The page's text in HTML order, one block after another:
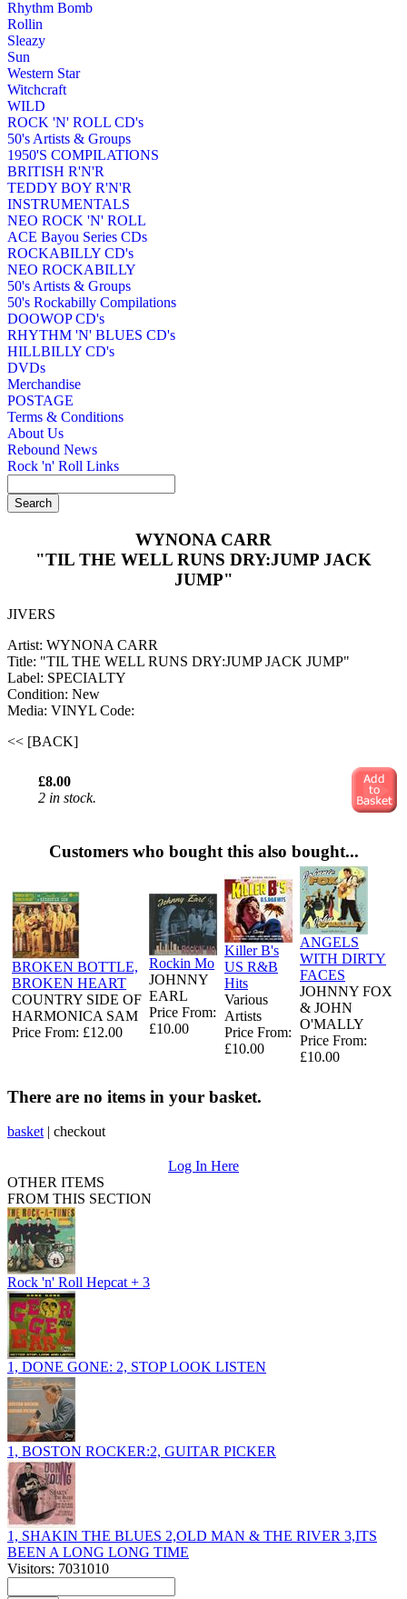
Rhythm Bomb
Rollin
Sleazy
Sun
Western Star
Witchcraft
WILD
ROCK 'N' ROLL CD's
50's Artists & Groups
1950'S COMPILATIONS
BRITISH R'N'R
TEDDY BOY R'N'R
INSTRUMENTALS
NEO ROCK 'N' ROLL
ACE Bayou Series CDs
ROCKABILLY CD's
NEO ROCKABILLY
50's Artists & Groups
50's Rockabilly Compilations
DOOWOP CD's
RHYTHM 'N' BLUES CD's
HILLBILLY CD's
DVDs
Merchandise
POSTAGE
Terms & Conditions
About Us
Rebound News
Rock 'n' Roll Links
WYNONA CARR
"TIL THE WELL RUNS DRY:JUMP JACK
JUMP"
JIVERS
Artist: WYNONA CARR
Title: "TIL THE WELL RUNS DRY:JUMP JACK JUMP"
Label: SPECIALTY
Condition: New
Media: VINYL Code:
<< [BACK]
£8.00
2 in stock.
Customers who bought this also bought...
BROKEN BOTTLE,
BROKEN HEART
COUNTRY SIDE OF
HARMONICA SAM
Price From: £12.00
Rockin Mo
JOHNNY
EARL
Price From:
£10.00
Killer B's
US R&B
Hits
Various
Artists
Price From:
£10.00
ANGELS
WITH DIRTY
FACES
JOHNNY FOX
& JOHN
O'MALLY
Price From:
£10.00
There are no items in your basket.
basket | checkout
Log In Here
OTHER ITEMS
FROM THIS SECTION
Rock 'n' Roll Hepcat + 3
1, DONE GONE: 2, STOP LOOK LISTEN
1, BOSTON ROCKER:2, GUITAR PICKER
1, SHAKIN THE BLUES 2,OLD MAN & THE RIVER 3,ITS
BEEN A LONG LONG TIME
Visitors: 7031010